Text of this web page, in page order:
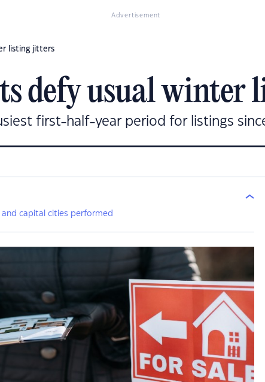
Advertisement
listing jitters
defy usual winter
first-half-year period for listings
capital cities performed